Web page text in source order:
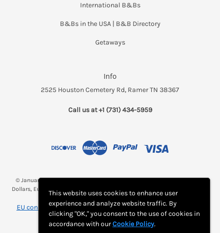
International B&Bs
B&Bs in the USA | B&B Directory
Getaways
Info
2525 Houston Cemetery Rd, Ramer TN 38367
Call us at +1 (731) 434-5959
© January 2026 Breakfast and a Bed *(Rates may be displayed in $, €,
Dollars, Euros, etc. Check with Bed and Breakfast's listing page for proper
currency)
EU consumer notice: View Monthly Subscription Cancellation
Instructions
This website uses cookies to enhance user
experience and analyze website traffic. By
clicking "OK," you consent to the use of cookies in
accordance with ourCookie Policy.